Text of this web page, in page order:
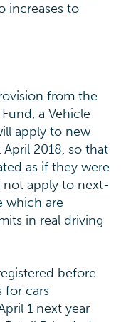
increases to
from the
a Vehicle
apply to new
2018, so that
as if they were
not apply to next-
which are
in real driving
before
for cars
1 next year